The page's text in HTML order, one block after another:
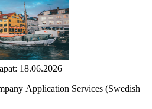
18.06.2026
Application Services (Swedish